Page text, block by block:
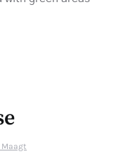
Maagt